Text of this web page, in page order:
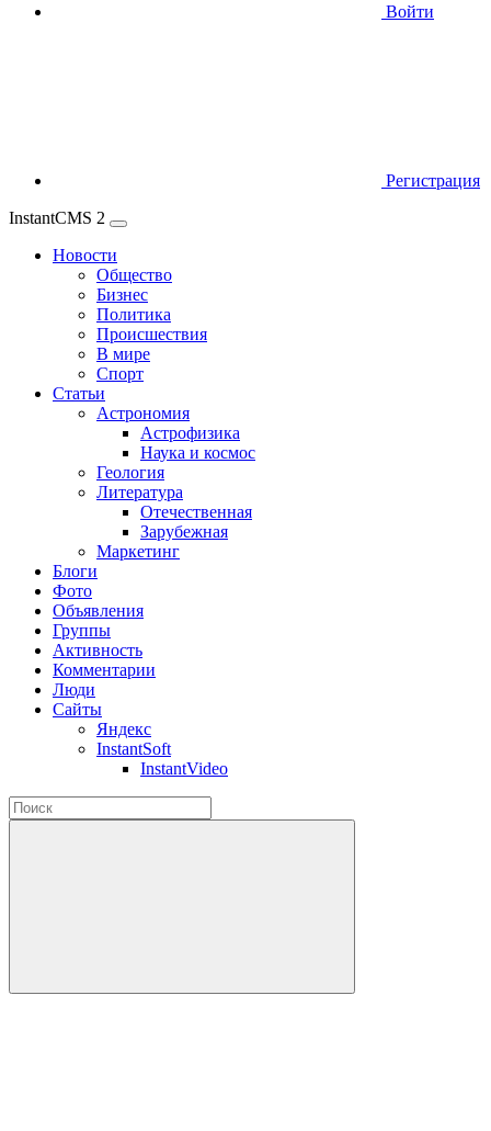
Войти
Регистрация
InstantCMS 2
Новости
Общество
Бизнес
Политика
Происшествия
В мире
Спорт
Статьи
Астрономия
Астрофизика
Наука и космос
Геология
Литература
Отечественная
Зарубежная
Маркетинг
Блоги
Фото
Объявления
Группы
Активность
Комментарии
Люди
Сайты
Яндекс
InstantSoft
InstantVideo